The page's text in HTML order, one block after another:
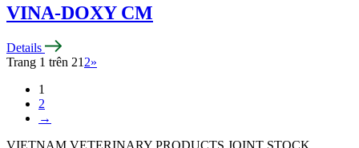
VINA-DOXY CM
Details
Trang 1 trên 21 2»
1
2
→
VIETNAM VETERINARY PRODUCTS JOINT STOCK